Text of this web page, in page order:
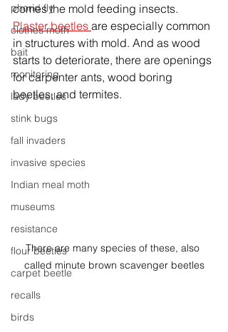
phorid fly
clothes moth
bait
monitoring
lady beetles
stink bugs
fall invaders
invasive species
Indian meal moth
museums
resistance
flour beetles
carpet beetle
recalls
birds
comes the mold feeding insects.
Plaster beetles are especially common
in structures with mold. And as wood
starts to deteriorate, there are openings
for carpenter ants, wood boring
beetles, and termites.
There are many species of these, also
called minute brown scavenger beetles